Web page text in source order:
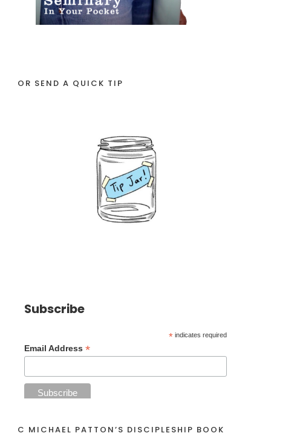
OR SEND A QUICK TIP
Subscribe
* indicates required
Email Address *
C MICHAEL PATTON’S DISCIPLESHIP BOOK